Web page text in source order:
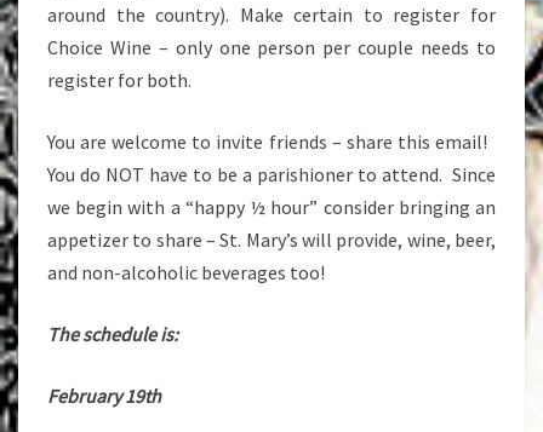
around the country). Make certain to register for
Choice Wine – only one person per couple needs to
register for both.
You are welcome to invite friends – share this email!
You do NOT have to be a parishioner to attend. Since
we begin with a “happy ½ hour” consider bringing an
appetizer to share – St. Mary’s will provide, wine, beer,
and non-alcoholic beverages too!
The schedule is:
February 19th